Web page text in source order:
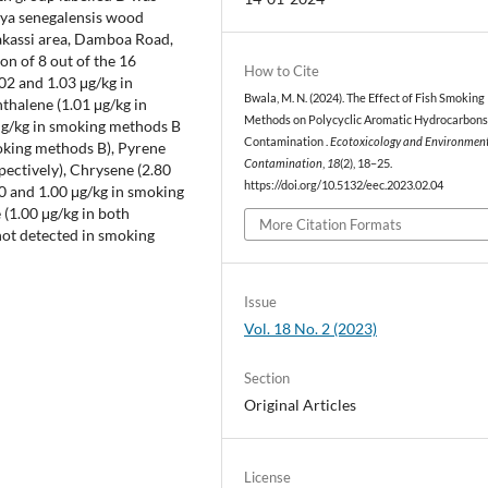
senegalensis wood
area, Damboa Road,
of 8 out of the 16
and 1.03 μg/kg in
(1.01 μg/kg in
kg in smoking methods B
methods B), Pyrene
Chrysene (2.80
and 1.00 μg/kg in smoking
μg/kg in both
detected in smoking
How to Cite
Bwala, M. N. (2024). The Effect of Fish Smoking
Methods on Polycyclic Aromatic Hydrocarbons
Contamination .Ecotoxicology and
Contamination 18(2), 18–25.
https://doi.org/10.5132/eec.2023.02.04
More Citation Formats
Issue
Vol. 18 No. 2 (2023)
Section
Original Articles
License